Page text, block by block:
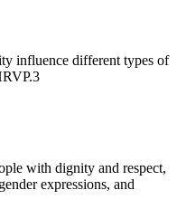
influence different types of
with dignity and respect,
expressions, and